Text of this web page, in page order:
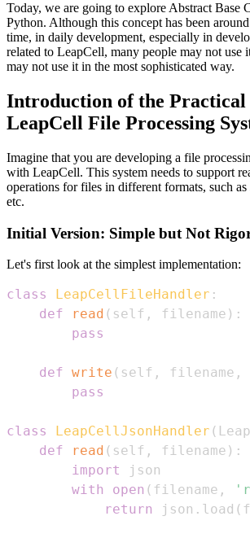
Today, we are going to explore Abstract Base
Python. Although this concept has been
time, in daily development, especially in
related to LeapCell, many people may not use
may not use it in the most sophisticated way.
Introduction of the Practical
LeapCell File Processing
Imagine that you are developing a file
with LeapCell. This system needs to support
operations for files in different formats, such
etc.
Initial Version: Simple but Not
Let's first look at the simplest implementation:
class LeapCellFileHandler :
def
read ( self , filename ) :
pass
def write ( self , filename ,
pass
class LeapCellJsonHandler (
def
read ( self , filename ) :
import
with
open ( filename ,
return
json . load ( f